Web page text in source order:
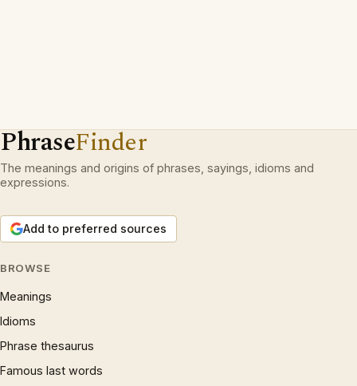
PhraseFinder
The meanings and origins of phrases, sayings, idioms and
expressions.
Add to preferred sources
BROWSE
Meanings
Idioms
Phrase thesaurus
Famous last words